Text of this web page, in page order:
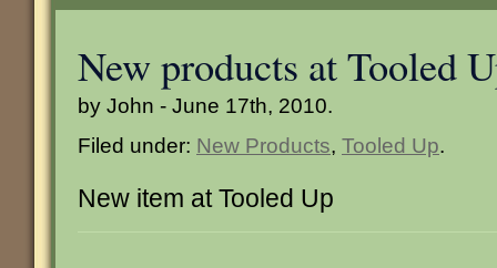
New products at Tooled
by John - June 17th, 2010.
Filed under: New Products, Tooled Up.
New item at Tooled Up